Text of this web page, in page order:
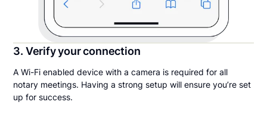
3. Verify your connection
A Wi-Fi enabled device with a camera is required for all
notary meetings. Having a strong setup will ensure you’re set
up for success.